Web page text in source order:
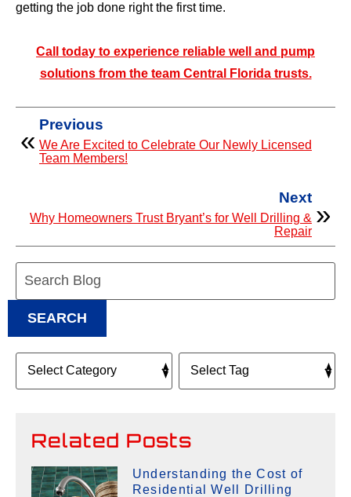
getting the job done right the first time.
Call today to experience reliable well and pump
solutions from the team Central Florida trusts.
Previous
We Are Excited to Celebrate Our Newly Licensed
Team Members!
Next
Why Homeowners Trust Bryant’s for Well Drilling &
Repair
SEARCH
Related Posts
Understanding the Cost of
Residential Well Drilling